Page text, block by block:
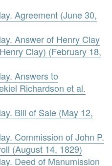
Agreement (June 30,
Answer of Henry Clay
Clay) (February 18,
Answers to
Richardson et al.
Bill of Sale (May 12,
Commission of John P.
(August 14, 1829)
Deed of Manumission